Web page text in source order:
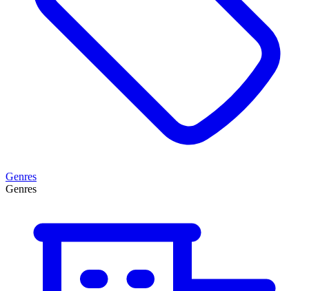
Genres
Genres